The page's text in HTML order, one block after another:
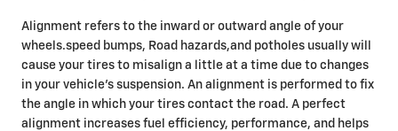
Alignment refers to the inward or outward angle of your
wheels.speed bumps, Road hazards,and potholes usually will
cause your tires to misalign a little at a time due to changes
in your vehicle's suspension. An alignment is performed to fix
the angle in which your tires contact the road. A perfect
alignment increases fuel efficiency, performance, and helps